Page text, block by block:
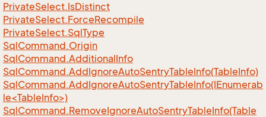
PrivateSelect.IsDistinct
PrivateSelect.ForceRecompile
PrivateSelect.SqlType
SqlCommand.Origin
SqlCommand.AdditionalInfo
SqlCommand.AddIgnoreAutoSentryTableInfo(TableInfo)
SqlCommand.AddIgnoreAutoSentryTableInfo(IEnumerab
le<TableInfo>)
SqlCommand.RemoveIgnoreAutoSentryTableInfo(Table